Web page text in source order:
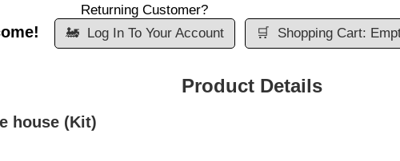
Returning Customer?
🚂
Log In To Your Account 🛒 Shopping Cart:
Product Details
house (Kit)